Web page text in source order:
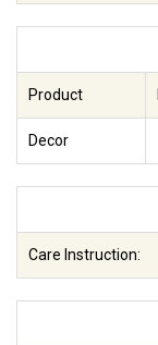
Product
Decor
Care Instruction: